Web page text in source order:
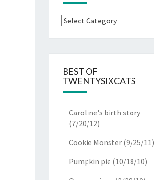
Categories
BEST OF
TWENTYSIXCATS
Caroline's birth story
(7/20/12)
Cookie Monster(9/25/11)
Pumpkin pie (10/18/10)